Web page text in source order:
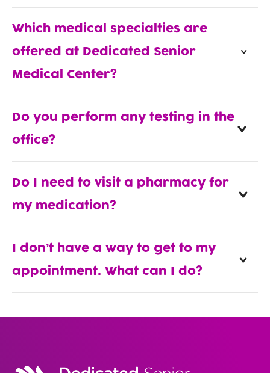
Which medical specialties are
offered at Dedicated Senior
Medical Center?
Do you perform any testing in the
office?
Do I need to visit a pharmacy for
my medication?
I don’t have a way to get to my
appointment. What can I do?